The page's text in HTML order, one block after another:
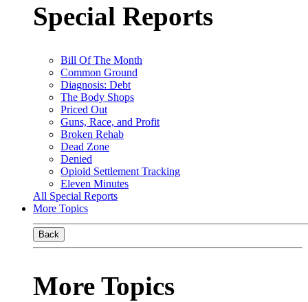
Special Reports
Bill Of The Month
Common Ground
Diagnosis: Debt
The Body Shops
Priced Out
Guns, Race, and Profit
Broken Rehab
Dead Zone
Denied
Opioid Settlement Tracking
Eleven Minutes
All Special Reports
More Topics
Back
More Topics